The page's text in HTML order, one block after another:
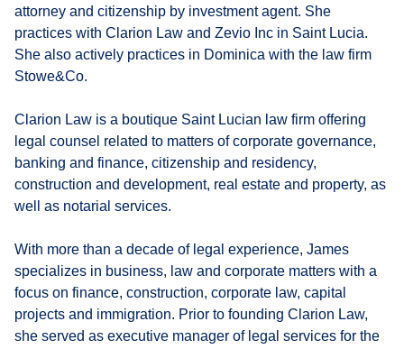
attorney and citizenship by investment agent. She
practices with Clarion Law and Zevio Inc in Saint Lucia.
She also actively practices in Dominica with the law firm
Stowe&Co.
Clarion Law is a boutique Saint Lucian law firm offering
legal counsel related to matters of corporate governance,
banking and finance, citizenship and residency,
construction and development, real estate and property, as
well as notarial services.
With more than a decade of legal experience, James
specializes in business, law and corporate matters with a
focus on finance, construction, corporate law, capital
projects and immigration. Prior to founding Clarion Law,
she served as executive manager of legal services for the